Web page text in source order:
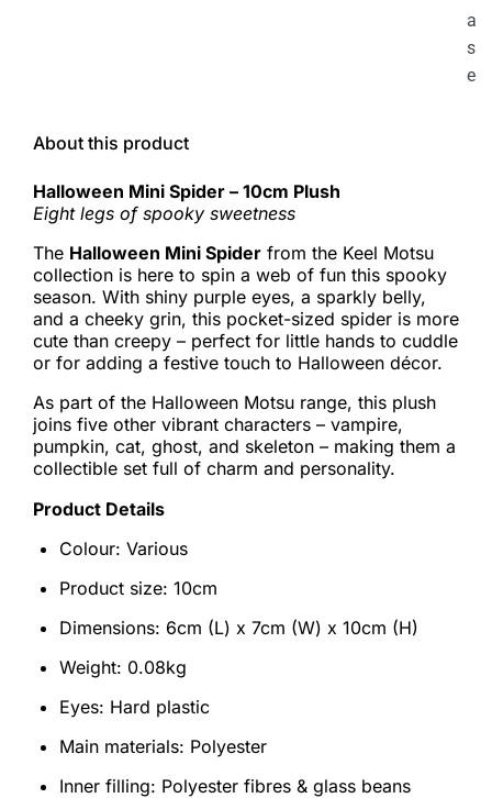
a
s
e
About this product
Halloween Mini Spider – 10cm Plush
Eight legs of spooky sweetness
The Halloween Mini Spider from the Keel Motsu
collection is here to spin a web of fun this spooky
season. With shiny purple eyes, a sparkly belly,
and a cheeky grin, this pocket-sized spider is more
cute than creepy – perfect for little hands to cuddle
or for adding a festive touch to Halloween décor.
As part of the Halloween Motsu range, this plush
joins five other vibrant characters – vampire,
pumpkin, cat, ghost, and skeleton – making them a
collectible set full of charm and personality.
Product Details
Colour: Various
Product size: 10cm
Dimensions: 6cm (L) x 7cm (W) x 10cm (H)
Weight: 0.08kg
Eyes: Hard plastic
Main materials: Polyester
Inner filling: Polyester fibres & glass beans